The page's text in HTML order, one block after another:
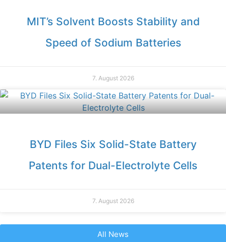
MIT’s Solvent Boosts Stability and
Speed of Sodium Batteries
7. August 2026
BYD Files Six Solid-State Battery
Patents for Dual-Electrolyte Cells
7. August 2026
All News